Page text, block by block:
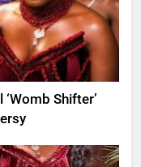
Shifter’